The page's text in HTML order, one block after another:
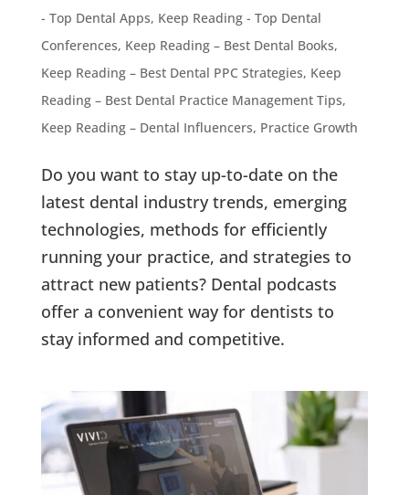
- Top Dental Apps, Keep Reading - Top Dental
Conferences, Keep Reading – Best Dental Books,
Keep Reading – Best Dental PPC Strategies, Keep
Reading – Best Dental Practice Management Tips,
Keep Reading – Dental Influencers, Practice Growth
Do you want to stay up-to-date on the
latest dental industry trends, emerging
technologies, methods for efficiently
running your practice, and strategies to
attract new patients? Dental podcasts
offer a convenient way for dentists to
stay informed and competitive.